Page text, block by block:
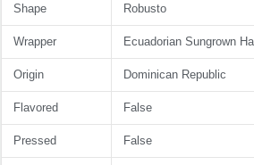
Shape Robusto
Wrapper Ecuadorian Sungrown
Origin Dominican Republic
Flavored False
Pressed False